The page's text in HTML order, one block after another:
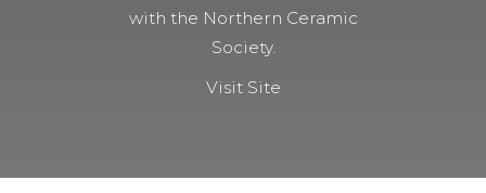
with the Northern Ceramic
Society.
Visit Site